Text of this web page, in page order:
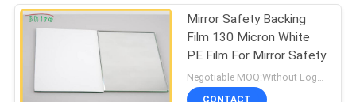
Collision Wrap Film
Mirror Safety Backing
Film 130 Micron White
PE Film For Mirror Safety
Negotiable MOQ:Without Logo Prining :5000 sqm / With Logo Printing:10000 sqm
CONTACT